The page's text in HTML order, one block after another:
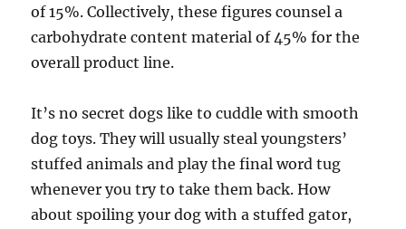
of 15%. Collectively, these figures counsel a
carbohydrate content material of 45% for the
overall product line.
It’s no secret dogs like to cuddle with smooth
dog toys. They will usually steal youngsters’
stuffed animals and play the final word tug
whenever you try to take them back. How
about spoiling your dog with a stuffed gator,